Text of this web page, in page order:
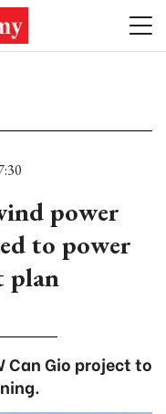
power
to power
plan
Can Gio project to